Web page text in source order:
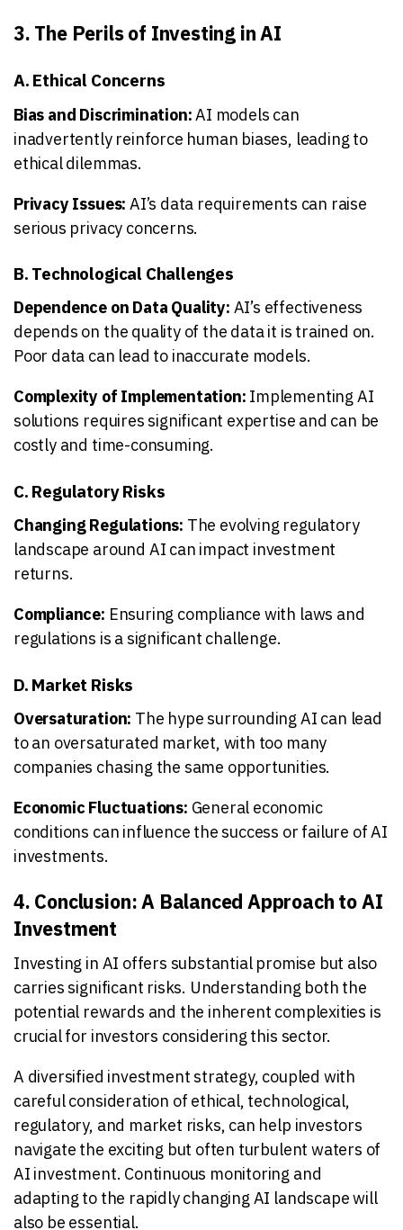
3. The Perils of Investing in AI
A. Ethical Concerns
Bias and Discrimination:AI models can
inadvertently reinforce human biases, leading to
ethical dilemmas.
Privacy Issues: AI’s data requirements can raise
serious privacy concerns.
B. Technological Challenges
Dependence on Data Quality: AI’s effectiveness
depends on the quality of the data it is trained on.
Poor data can lead to inaccurate models.
Complexity of Implementation: Implementing AI
solutions requires significant expertise and can be
costly and time-consuming.
C. Regulatory Risks
Changing Regulations: The evolving regulatory
landscape around AI can impact investment
returns.
Compliance: Ensuring compliance with laws and
regulations is a significant challenge.
D. Market Risks
Oversaturation: The hype surrounding AI can lead
to an oversaturated market, with too many
companies chasing the same opportunities.
Economic Fluctuations: General economic
conditions can influence the success or failure of AI
investments.
4. Conclusion: A Balanced Approach to AI
Investment
Investing in AI offers substantial promise but also
carries significant risks. Understanding both the
potential rewards and the inherent complexities is
crucial for investors considering this sector.
A diversified investment strategy, coupled with
careful consideration of ethical, technological,
regulatory, and market risks, can help investors
navigate the exciting but often turbulent waters of
AI investment. Continuous monitoring and
adapting to the rapidly changing AI landscape will
also be essential.